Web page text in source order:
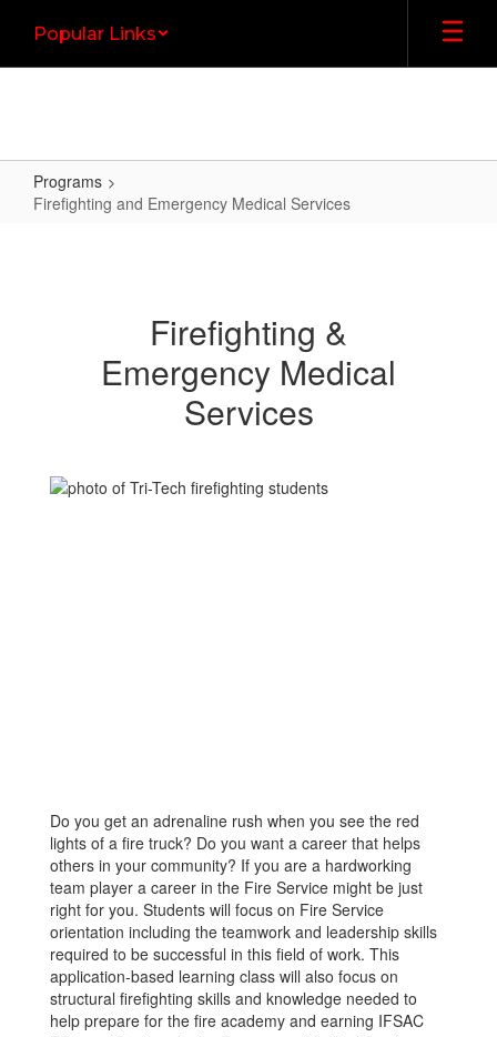
main
Popular Links
Programs
Firefighting and Emergency Medical Services
Services
Firefighting &
Emergency Medical
Services
Do you get an adrenaline rush when you see the red
lights of a fire truck? Do you want a career that helps
others in your community? If you are a hardworking
team player a career in the Fire Service might be just
right for you. Students will focus on Fire Service
orientation including the teamwork and leadership skills
required to be successful in this field of work. This
application-based learning class will also focus on
structural firefighting skills and knowledge needed to
help prepare for the fire academy and earning IFSAC